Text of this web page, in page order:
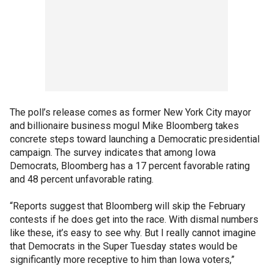
The poll’s release comes as former New York City mayor
and billionaire business mogul Mike Bloomberg takes
concrete steps toward launching a Democratic presidential
campaign. The survey indicates that among Iowa
Democrats, Bloomberg has a 17 percent favorable rating
and 48 percent unfavorable rating.
“Reports suggest that Bloomberg will skip the February
contests if he does get into the race. With dismal numbers
like these, it’s easy to see why. But I really cannot imagine
that Democrats in the Super Tuesday states would be
significantly more receptive to him than Iowa voters,”